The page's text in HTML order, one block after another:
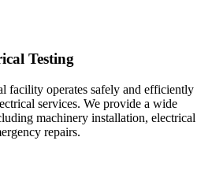
Testing
facility operates safely and efficiently
services. We provide a wide
machinery installation, electrical
repairs.